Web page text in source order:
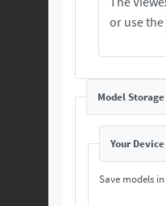
or use the
Model Storage
Your Device
Save models